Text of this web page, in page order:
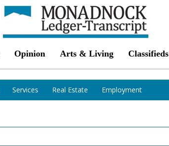
Opinion Arts & Living Classifieds
Services Real Estate Employment